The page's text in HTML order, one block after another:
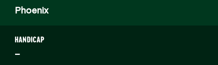
Phoenix
HANDICAP
–